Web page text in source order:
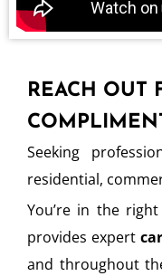
REACH OUT
Seeking
residential,
You’re in the
provides expert
and throughout